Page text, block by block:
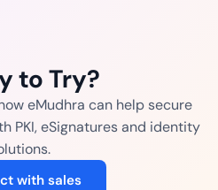
to Try?
eMudhra can help secure
PKI, eSignatures and identity
with sales